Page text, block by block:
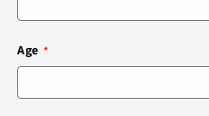
Age